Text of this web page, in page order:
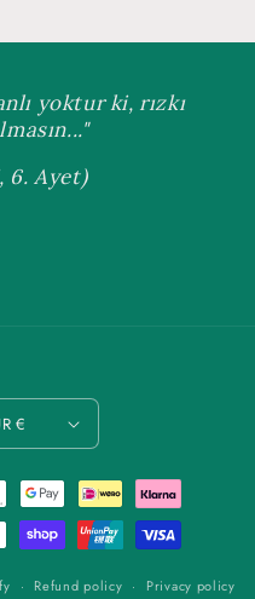
yoktur ki, rızkı
6. Ayet)
France | EUR €
Refund policy Privacy policy